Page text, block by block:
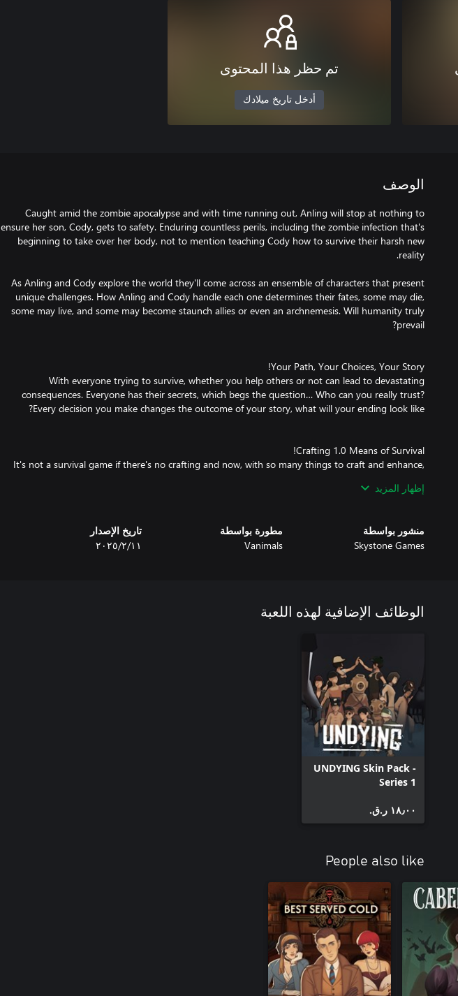
تم حظر هذا المحتوى
أدخل تاريخ ميلادك
الوصف
Caught amid the zombie apocalypse and with time running out, Anling will stop at nothing to
ensure her son, Cody, gets to safety. Enduring countless perils, including the zombie infection that's
beginning to take over her body, not to mention teaching Cody how to survive their harsh new
As Anling and Cody explore the world they'll come across an ensemble of characters that present
unique challenges. How Anling and Cody handle each one determines their fates, some may die,
some may live, and some may become staunch allies or even an archnemesis. Will humanity truly
With everyone trying to survive, whether you help others or not can lead to devastating
consequences. Everyone has their secrets, which begs the question… Who can you really trust?
It's not a survival game if there's no crafting and now, with so many things to craft and enhance,
Each time you start a game of Undying, you'll never know how the map will be laid out before your
ungrateful survivor; what about a gang surrounded by zombies? You never know who you will
encounter on your journey, each with their own tale to tell.
إظهار المزيد
منشور بواسطة
Skystone Games
مطورة بواسطة
Vanimals
تاريخ الإصدار
١١‏/٢‏/٢٠٢٥
الوظائف الإضافية لهذه اللعبة
UNDYING Skin Pack -
Series 1
١٨٫٠٠ ر.ق.‏
People also like